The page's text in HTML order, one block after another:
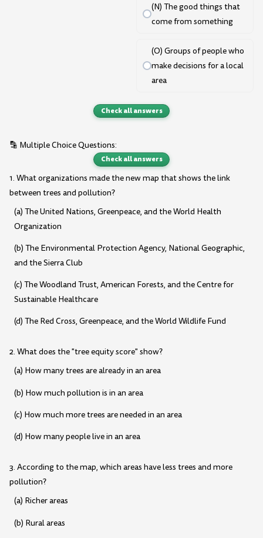
(N) The good things that
come from something
(O) Groups of people who
make decisions for a local
area
Check all answers
🔡 Multiple Choice Questions:
Check all answers
1. What organizations made the new map that shows the link
between trees and pollution?
(a) The United Nations, Greenpeace, and the World Health
Organization
(b) The Environmental Protection Agency, National Geographic,
and the Sierra Club
(c) The Woodland Trust, American Forests, and the Centre for
Sustainable Healthcare
(d) The Red Cross, Greenpeace, and the World Wildlife Fund
2. What does the "tree equity score" show?
(a) How many trees are already in an area
(b) How much pollution is in an area
(c) How much more trees are needed in an area
(d) How many people live in an area
3. According to the map, which areas have less trees and more
pollution?
(a) Richer areas
(b) Rural areas